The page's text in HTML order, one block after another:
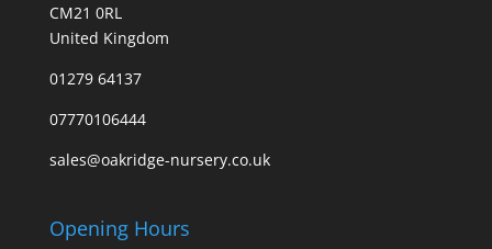
CM21 0RL
United Kingdom
01279 64137
07770106444
sales@oakridge-nursery.co.uk
Opening Hours